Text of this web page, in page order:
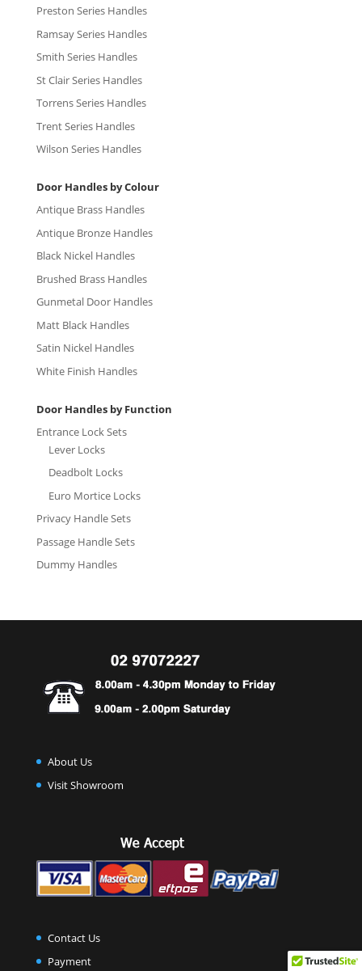
Preston Series Handles
Ramsay Series Handles
Smith Series Handles
St Clair Series Handles
Torrens Series Handles
Trent Series Handles
Wilson Series Handles
Door Handles by Colour
Antique Brass Handles
Antique Bronze Handles
Black Nickel Handles
Brushed Brass Handles
Gunmetal Door Handles
Matt Black Handles
Satin Nickel Handles
White Finish Handles
Door Handles by Function
Entrance Lock Sets
Lever Locks
Deadbolt Locks
Euro Mortice Locks
Privacy Handle Sets
Passage Handle Sets
Dummy Handles
About Us
Visit Showroom
Contact Us
Payment